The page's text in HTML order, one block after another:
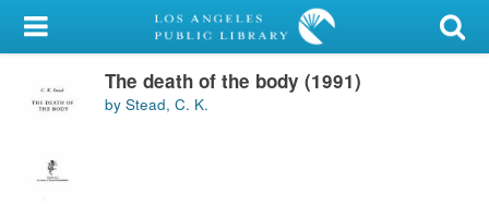
My Account
Library CardThe death of the body (1991)
by Stead, C. K.